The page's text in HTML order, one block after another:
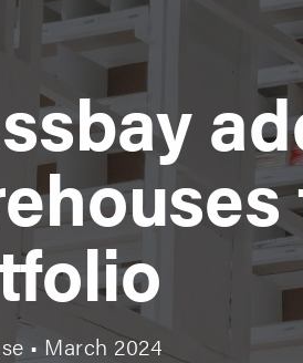
• March 2024